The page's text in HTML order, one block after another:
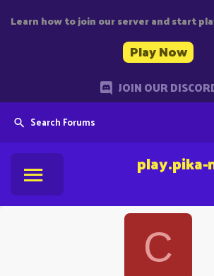
Learn how to join our server and start
Play Now
JOIN OUR
Search Forums
C